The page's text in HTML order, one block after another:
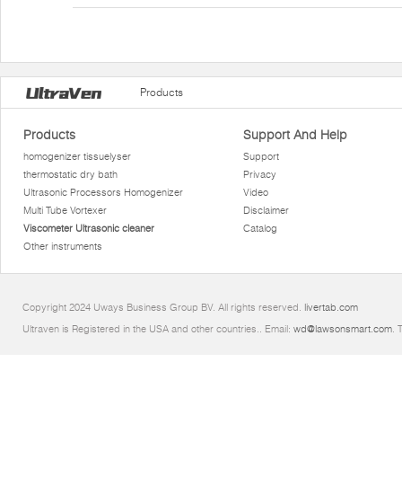
Products
Products
homogenizer tissuelyser
thermostatic dry bath
Ultrasonic Processors Homogenizer
Multi Tube Vortexer
Viscometer Ultrasonic cleaner
Other instruments
Support And Help
Support
Privacy
Video
Disclaimer
Catalog
Copyright 2024 Uways Business Group BV. All rights reserved. livertab.com
Ultraven is Registered in the USA and other countries.. Email: wd@lawsonsmart.com.